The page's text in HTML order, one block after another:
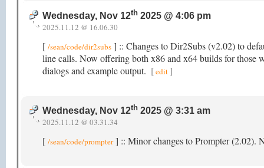
Wednesday, Nov 12th 2025 @ 4:06 pm
2025.11.12 @ 16.06.30
[ /sean/code/dir2subs ] :: Changes to Dir2Subs (v2.02) to
line calls. Now offering both x86 and x64 builds for those
dialogs and example output. [edit]
Wednesday, Nov 12th 2025 @ 3:31 am
2025.11.12 @ 03.31.34
[ /sean/code/prompter] :: Minor changes to Prompter (2.02).